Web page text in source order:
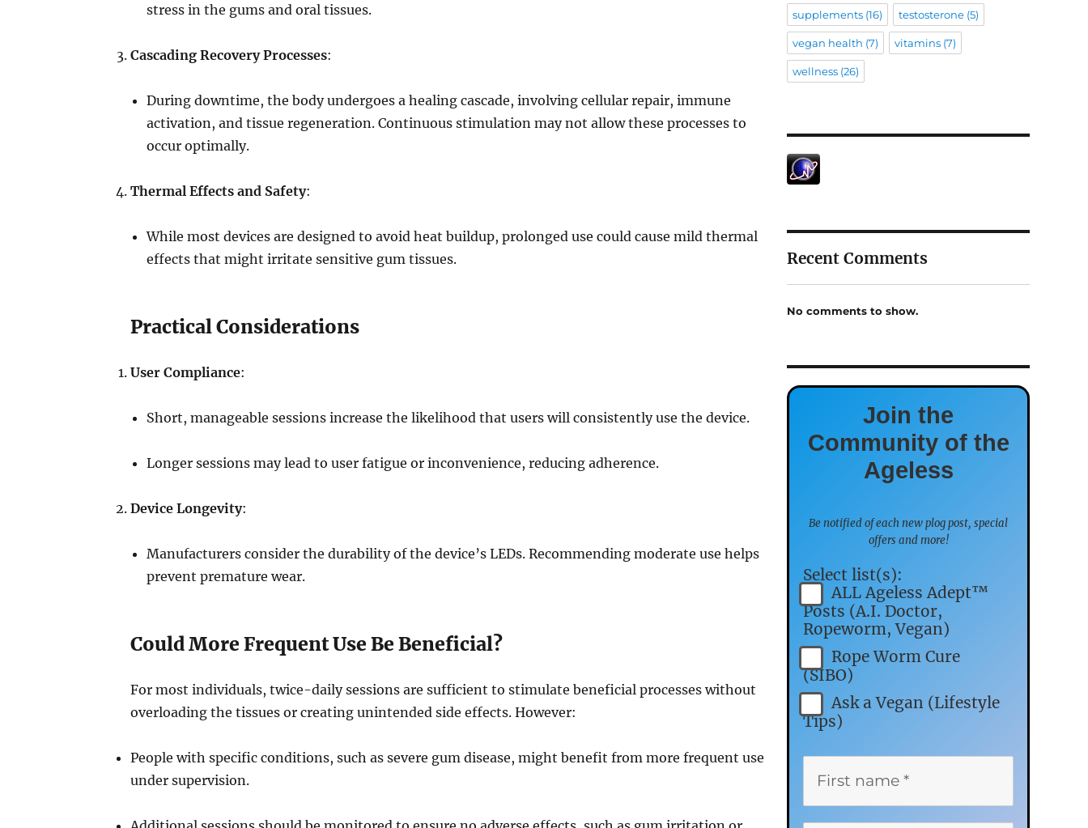
stress in the gums and oral tissues.
Cascading Recovery Processes:
During downtime, the body undergoes a healing cascade, involving cellular repair, immune
activation, and tissue regeneration. Continuous stimulation may not allow these processes to
occur optimally.
Thermal Effects and Safety:
While most devices are designed to avoid heat buildup, prolonged use could cause mild thermal
effects that might irritate sensitive gum tissues.
Practical Considerations
User Compliance:
Short, manageable sessions increase the likelihood that users will consistently use the device.
Longer sessions may lead to user fatigue or inconvenience, reducing adherence.
Device Longevity:
Manufacturers consider the durability of the device’s LEDs. Recommending moderate use helps
prevent premature wear.
Could More Frequent Use Be Beneficial?
For most individuals, twice-daily sessions are sufficient to stimulate beneficial processes without
overloading the tissues or creating unintended side effects. However:
People with specific conditions, such as severe gum disease, might benefit from more frequent use
under supervision.
supplements (16) testosterone (5)
vegan health (7) vitamins (7)
wellness (26)
Recent Comments
No comments to show.
Join the
Community of the
Ageless
Be notified of each new plog post, special
offers and more!
Select list(s):
ALL Ageless Adept™
Posts (A.I. Doctor,
Ropeworm, Vegan)
Rope Worm Cure
(SIBO)
Ask a Vegan (Lifestyle
Tips)